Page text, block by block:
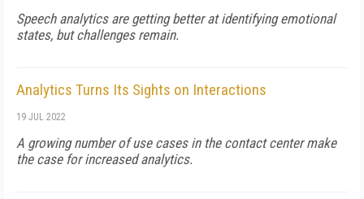
Speech analytics are getting better at identifying emotional
states, but challenges remain.
Analytics Turns Its Sights on Interactions
19 JUL 2022
A growing number of use cases in the contact center make
the case for increased analytics.